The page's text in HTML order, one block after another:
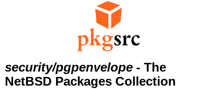
security/pgpenvelope - The
NetBSD Packages Collection